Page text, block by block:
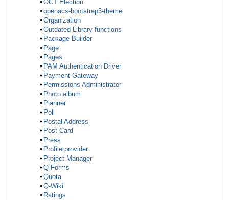
OCT Election
openacs-bootstrap3-theme
Organization
Outdated Library functions
Package Builder
Page
Pages
PAM Authentication Driver
Payment Gateway
Permissions Administrator
Photo album
Planner
Poll
Postal Address
Post Card
Press
Profile provider
Project Manager
Q-Forms
Quota
Q-Wiki
Ratings